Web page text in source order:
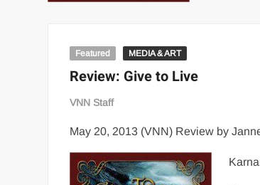
Featured MEDIA & ART
Review: Give to Live
VNN Staff
May 20, 2013 (VNN) Review by